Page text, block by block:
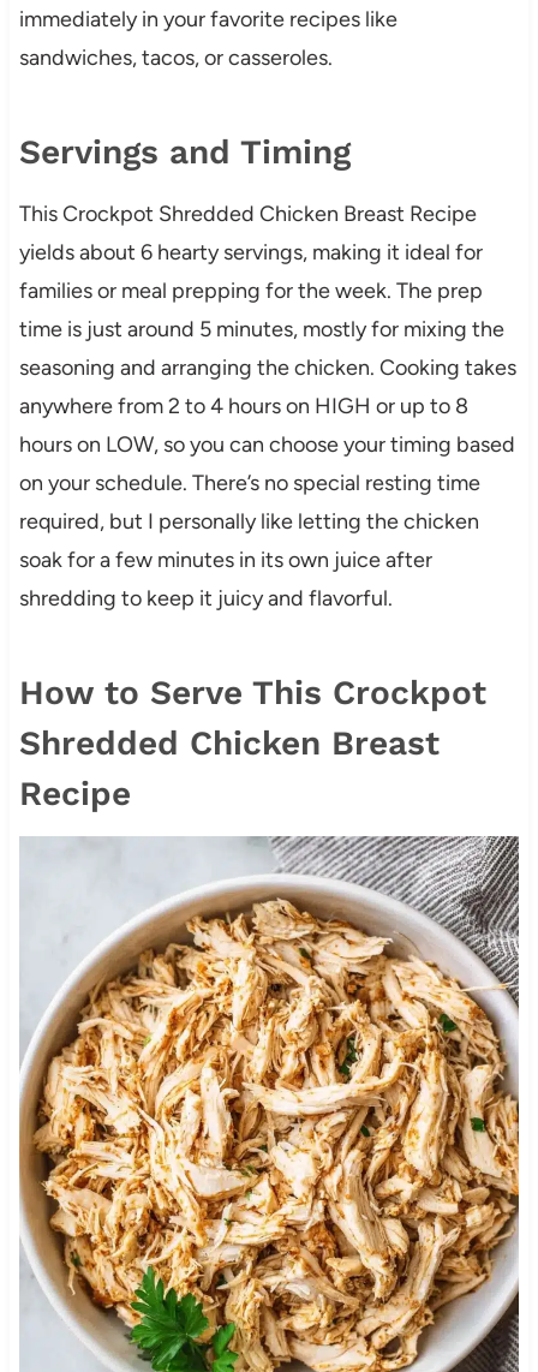
immediately in your favorite recipes like
sandwiches, tacos, or casseroles.
Servings and Timing
This Crockpot Shredded Chicken Breast Recipe
yields about 6 hearty servings, making it ideal for
families or meal prepping for the week. The prep
time is just around 5 minutes, mostly for mixing the
seasoning and arranging the chicken. Cooking takes
anywhere from 2 to 4 hours on HIGH or up to 8
hours on LOW, so you can choose your timing based
on your schedule. There’s no special resting time
required, but I personally like letting the chicken
soak for a few minutes in its own juice after
shredding to keep it juicy and flavorful.
How to Serve This Crockpot
Shredded Chicken Breast
Recipe